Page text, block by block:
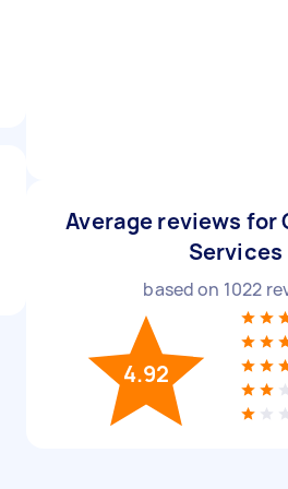
Average reviews
Services
based on 1022
4.92